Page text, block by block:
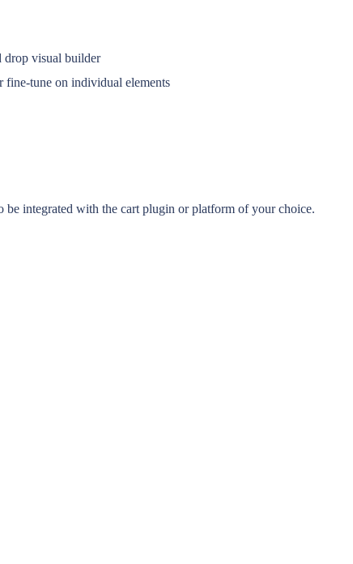
drop visual builder
fine-tune on individual elements
be integrated with the cart plugin or platform of your choice.